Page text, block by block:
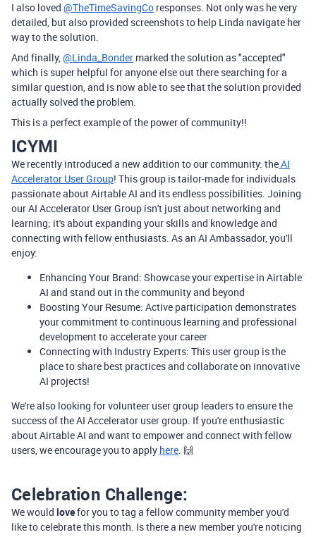
I also loved @TheTimeSavingCo responses. Not only was he very
detailed, but also provided screenshots to help Linda navigate her
way to the solution.
And finally,@Linda_Bonder marked the solution as "accepted"
which is super helpful for anyone else out there searching for a
similar question, and is now able to see that the solution provided
actually solved the problem.
This is a perfect example of the power of community!!
ICYMI
We recently introduced a new addition to our community: theAI
Accelerator User Group! This group is tailor-made for individuals
passionate about Airtable AI and its endless possibilities. Joining
our AI Accelerator User Group isn't just about networking and
learning; it's about expanding your skills and knowledge and
connecting with fellow enthusiasts. As an AI Ambassador, you'll
enjoy:
Enhancing Your Brand: Showcase your expertise in Airtable
AI and stand out in the community and beyond
Boosting Your Resume: Active participation demonstrates
your commitment to continuous learning and professional
development to accelerate your career
Connecting with Industry Experts: This user group is the
place to share best practices and collaborate on innovative
AI projects!
We're also looking for volunteer user group leaders to ensure the
success of the AI Accelerator user group. If you're enthusiastic
about Airtable AI and want to empower and connect with fellow
users, we encourage you to apply here. 🙌
Celebration Challenge:
We would lovefor you to tag a fellow community member you'd
like to celebrate this month. Is there a new member you're noticing